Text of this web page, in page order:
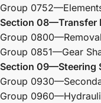
Group
Section 08—Transfer
Group
Group 0851—Gear
Section 09—Steering
Group
Group